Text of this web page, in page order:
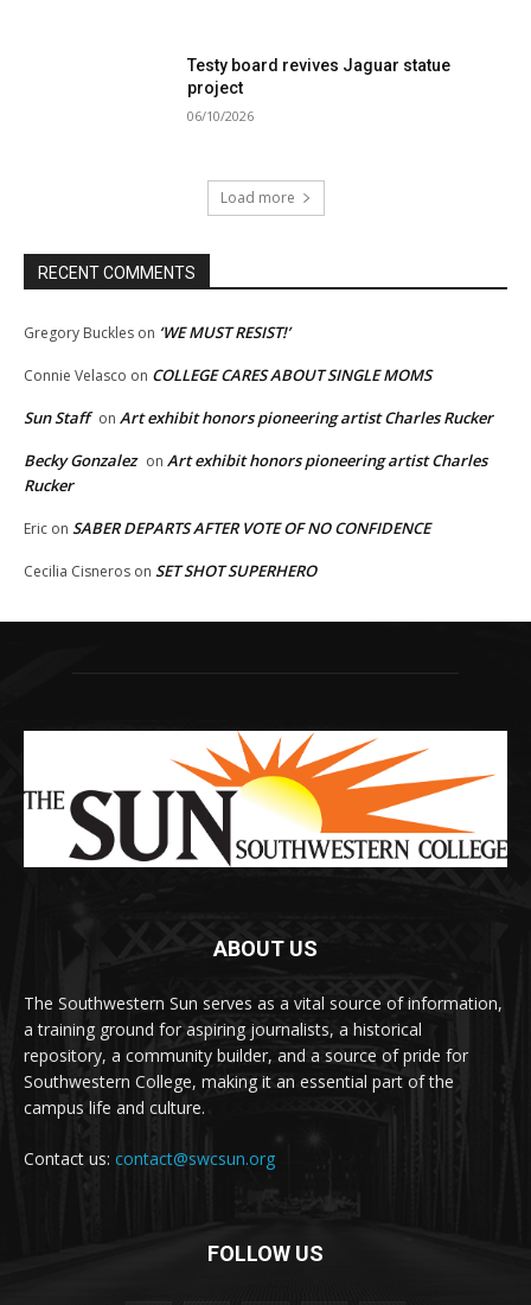
Testy board revives Jaguar statue
project
06/10/2026
Load more
RECENT COMMENTS
Gregory Buckles on ‘WE MUST RESIST!’
Connie Velasco on COLLEGE CARES ABOUT SINGLE MOMS
Sun Staff on Art exhibit honors pioneering artist Charles Rucker
Becky Gonzalez on Art exhibit honors pioneering artist Charles
Rucker
Eric on SABER DEPARTS AFTER VOTE OF NO CONFIDENCE
Cecilia Cisneros on SET SHOT SUPERHERO
ABOUT US
The Southwestern Sun serves as a vital source of information,
a training ground for aspiring journalists, a historical
repository, a community builder, and a source of pride for
Southwestern College, making it an essential part of the
campus life and culture.
Contact us: contact@swcsun.org
FOLLOW US